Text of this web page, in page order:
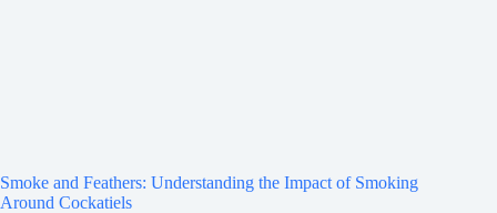
Smoke and Feathers: Understanding the Impact of Smoking
Around Cockatiels